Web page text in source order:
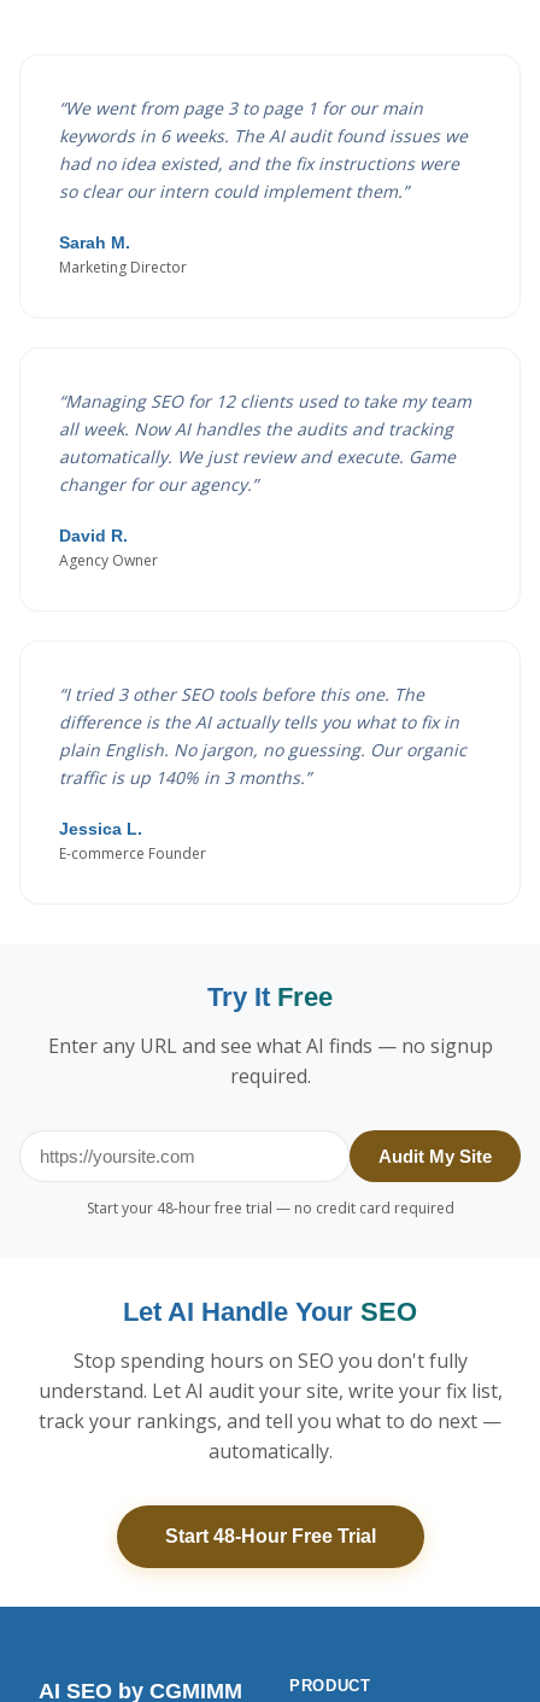
“We went from page 3 to page 1 for our main
keywords in 6 weeks. The AI audit found issues we
had no idea existed, and the fix instructions were
so clear our intern could implement them.”
Sarah M.
Marketing Director
“Managing SEO for 12 clients used to take my team
all week. Now AI handles the audits and tracking
automatically. We just review and execute. Game
changer for our agency.”
David R.
Agency Owner
“I tried 3 other SEO tools before this one. The
difference is the AI actually tells you what to fix in
plain English. No jargon, no guessing. Our organic
traffic is up 140% in 3 months.”
Jessica L.
E-commerce Founder
Try It Free
Enter any URL and see what AI finds — no signup
required.
Audit My Site
Start your 48-hour free trial — no credit card required
Let AI Handle Your SEO
Stop spending hours on SEO you don't fully
understand. Let AI audit your site, write your fix list,
track your rankings, and tell you what to do next —
automatically.
Start 48-Hour Free Trial
AI SEO by CGMIMM PRODUCT